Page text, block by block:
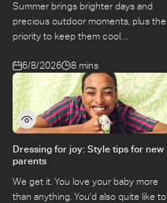
Summer brings brighter days and
precious outdoor moments, plus the
priority to keep them cool
Here is a guide to keeping your baby
cool, comfortable, and
hydrated during warm temperatures.
6/8/2026 8 mins
Dressing for joy: Style tips for new
parents
We get it. You love your baby more
than anything. You'd also quite like to